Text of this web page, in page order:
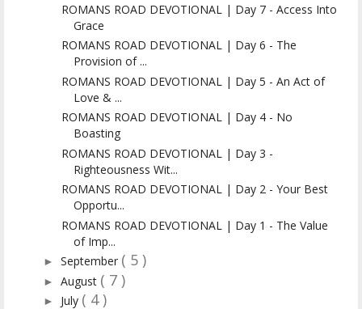
ROMANS ROAD DEVOTIONAL | Day 7 - Access Into
Grace
ROMANS ROAD DEVOTIONAL | Day 6 - The
Provision of ...
ROMANS ROAD DEVOTIONAL | Day 5 - An Act of
Love & ...
ROMANS ROAD DEVOTIONAL | Day 4 - No
Boasting
ROMANS ROAD DEVOTIONAL | Day 3 -
Righteousness Wit...
ROMANS ROAD DEVOTIONAL | Day 2 - Your Best
Opportu...
ROMANS ROAD DEVOTIONAL | Day 1 - The Value
of Imp...
► September ( 5 )
► August ( 7 )
► July ( 4 )